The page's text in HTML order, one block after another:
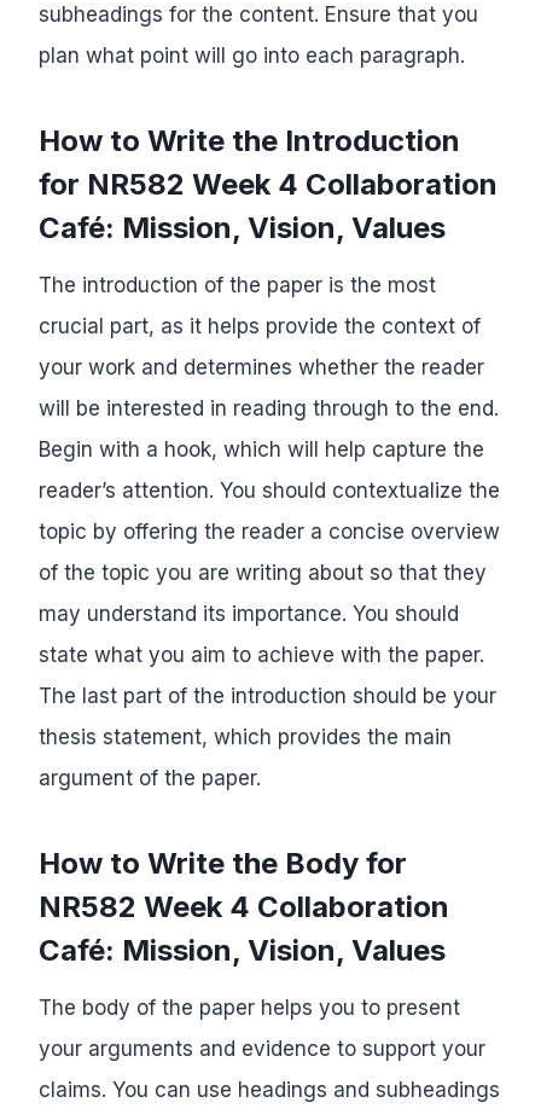
subheadings for the content. Ensure that you
plan what point will go into each paragraph.
How to Write the Introduction
for NR582 Week 4 Collaboration
Café: Mission, Vision, Values
The introduction of the paper is the most
crucial part, as it helps provide the context of
your work and determines whether the reader
will be interested in reading through to the end.
Begin with a hook, which will help capture the
reader’s attention. You should contextualize the
topic by offering the reader a concise overview
of the topic you are writing about so that they
may understand its importance. You should
state what you aim to achieve with the paper.
The last part of the introduction should be your
thesis statement, which provides the main
argument of the paper.
How to Write the Body for
NR582 Week 4 Collaboration
Café: Mission, Vision, Values
The body of the paper helps you to present
your arguments and evidence to support your
claims. You can use headings and subheadings